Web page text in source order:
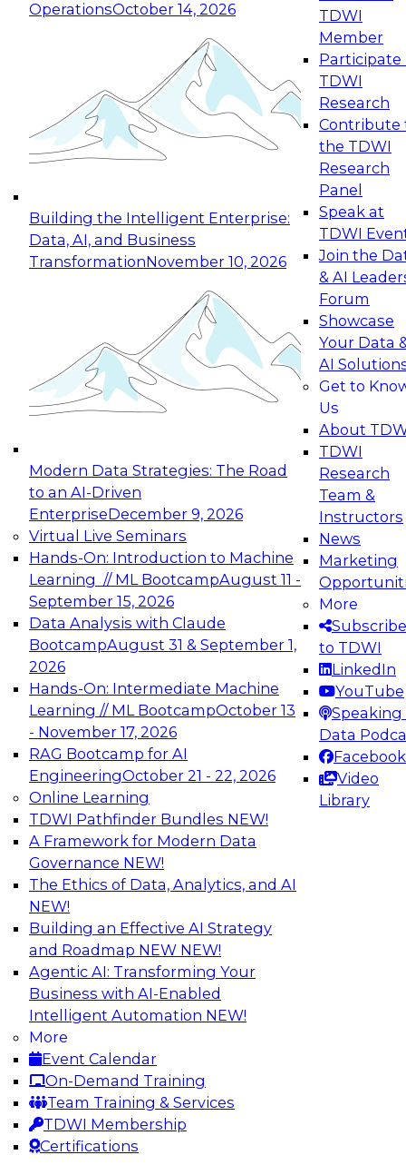
OperationsOctober 14, 2026
Building the Intelligent Enterprise:
Data, AI, and Business
TransformationNovember 10, 2026
Modern Data Strategies: The Road
to an AI-Driven
EnterpriseDecember 9, 2026
Virtual Live Seminars
Hands-On: Introduction to Machine
Learning // ML BootcampAugust 11 -
September 15, 2026
Data Analysis with Claude
BootcampAugust 31 & September 1,
2026
Hands-On: Intermediate Machine
Learning // ML BootcampOctober 13
- November 17, 2026
RAG Bootcamp for AI
EngineeringOctober 21 - 22, 2026
Online Learning
TDWI Pathfinder Bundles NEW!
A Framework for Modern Data
Governance NEW!
The Ethics of Data, Analytics, and AI
NEW!
Building an Effective AI Strategy
and Roadmap NEW NEW!
Agentic AI: Transforming Your
Business with AI-Enabled
Intelligent Automation NEW!
More
Event Calendar
On-Demand Training
Team Training & Services
TDWI Membership
Certifications
TDWI
Member
Participate
TDWI
Research
Contribute
the TDWI
Research
Panel
Speak at
TDWI
Join the
& AI
Forum
Showcase
Your Data
AI
Get to
Us
About
TDWI
Research
Team &
Instructors
News
Marketing
More
Subscribe
to TDWI
LinkedIn
YouTube
Speaking
Data
Facebook
Video
Library
Expert Panel: Reinventing Data Management
for Enterprise Innovation
This session focuses on how to modernize by
taking advantage of the latest technologies,
cloud data platforms and services, and best
October 19, 2026
Expert Panel: Building Generative and Agentic
Applications: From Data Foundations to Real-
Join this Expert Panel to learn how your
organization can advance from
experimentation to production-level generative
November 9, 2026
Expert Panel: Engineering the Future:
Architecting Scalable Data Platforms for AI and
Analytics
Join this Expert Panel to learn how to take
advantage of innovations in modern data
architecture.
December 7, 2026
TDWI On-Demand Webinars on
Data Management, Analytics, &
AI
Driving Customer-360 Insights with
Modern MDM, GenAI, and Cloud Data
Platforms
Register today to attend this TDWI webinar and
learn how you can use modern cloud data
platforms, master data management (MDM),
and generative AI to overcome these and other
challenges.
Sponsored by Amazon Web Services,
Informatica Corporation